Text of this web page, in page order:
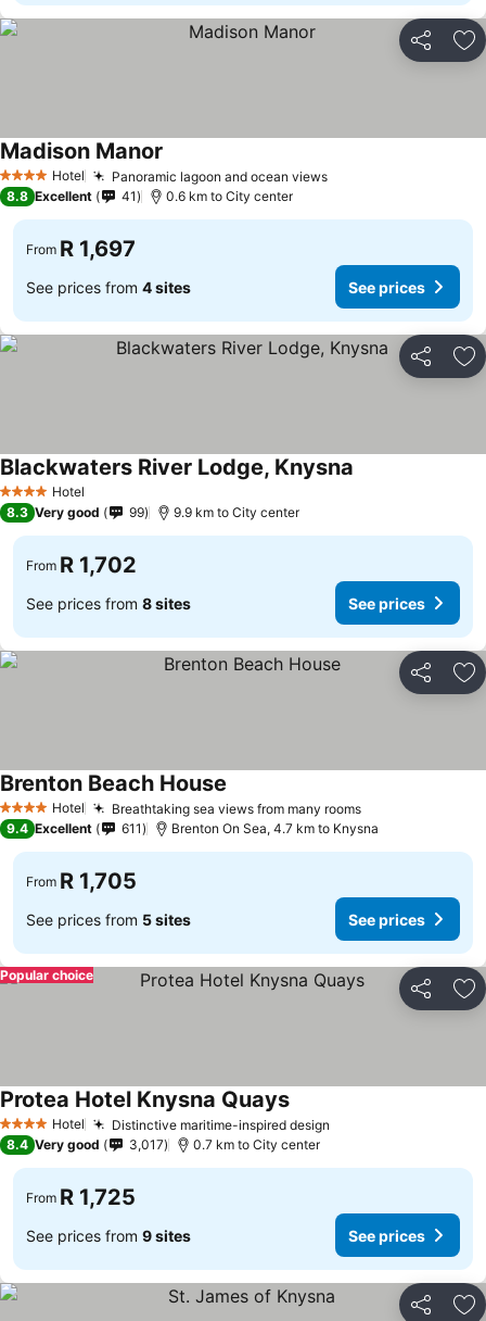
Share
4 Stars Hotel Panoramic lagoon and ocean viewsSee prices
Madison Manor
8.8 Excellent 41 0.6 km to City center
From R 1,697
See prices from 4 sites See prices
Share
4 Stars Hotel
Blackwaters River Lodge, Knysna
8.3 Very good 99 9.9 km to City center
From R 1,702
See prices from 8 sites See prices
Share
4 Stars Hotel Breathtaking sea views from many roomsSee prices
Brenton Beach House
9.4 Excellent 611 Brenton On Sea, 4.7 km to Knysna
From R 1,705
See prices from 5 sites See prices
Share
Popular choice
4 Stars Hotel Distinctive maritime-inspired design
Protea Hotel Knysna QuaysSee prices
8.4 Very good 3,017 0.7 km to City center
From R 1,725
See prices from 9 sites See prices
Share